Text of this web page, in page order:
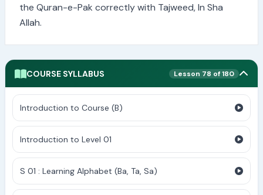
the Quran-e-Pak correctly with Tajweed, In Sha
Allah.
COURSE SYLLABUS Lesson 78 of 180
Introduction to Course (B)
Introduction to Level 01
S 01 : Learning Alphabet (Ba, Ta, Sa)